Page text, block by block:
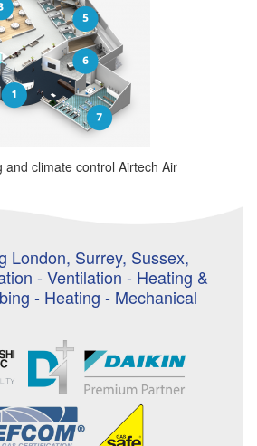
and climate control Airtech Air
London, Surrey, Sussex,
- Ventilation - Heating &
- Heating - Mechanical